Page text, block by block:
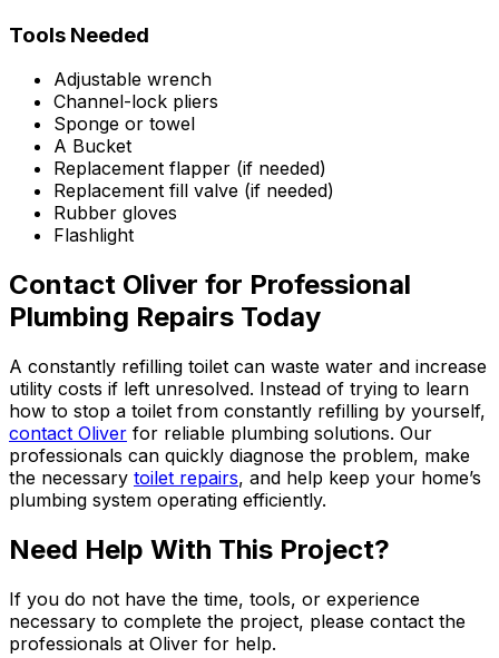
Tools Needed
Adjustable wrench
Channel-lock pliers
Sponge or towel
A Bucket
Replacement flapper (if needed)
Replacement fill valve (if needed)
Rubber gloves
Flashlight
Contact Oliver for Professional
Plumbing Repairs Today
A constantly refilling toilet can waste water and increase
utility costs if left unresolved. Instead of trying to learn
how to stop a toilet from constantly refilling by yourself,
contact Oliver for reliable plumbing solutions. Our
professionals can quickly diagnose the problem, make
the necessary toilet repairs, and help keep your home’s
plumbing system operating efficiently.
Need Help With This Project?
If you do not have the time, tools, or experience
necessary to complete the project, please contact the
professionals at Oliver for help.